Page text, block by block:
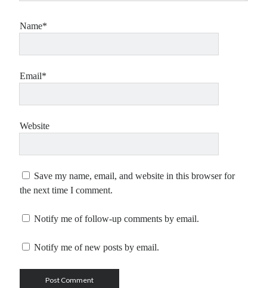
Name*
Email*
Website
Save my name, email, and website in this browser for
the next time I comment.
Notify me of follow-up comments by email.
Notify me of new posts by email.